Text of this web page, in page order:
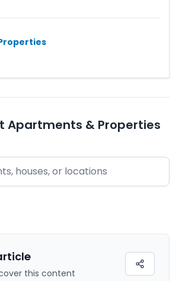
Apartments & Properties
this content